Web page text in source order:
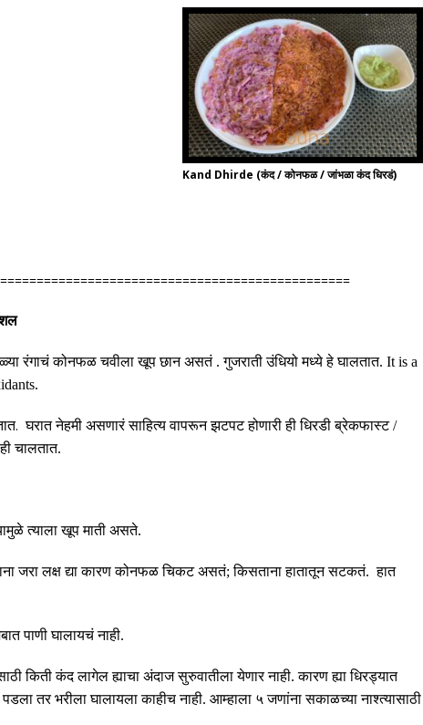
Kand Dhirde (कंद / कोनफळ / जांभळा कंद धिरडं)
रंगाचं कोनफळ चवीला खूप छान असतं .गुजराती उंधियो मध्ये हे घालतात. It is a
. घरात नेहमी असणारं साहित्य वापरून झटपट होणारी ही धिरडी ब्रेकफास्ट/
चालतात.
त्याला खूप माती असते.
जरा लक्ष द्या कारण कोनफळ चिकट असतं;किसताना हातातून सटकतं.हात
पाणी घालायचं नाही.
किती कंद लागेल ह्याचा अंदाज सुरुवातीला येणार नाही.कारण ह्या धिरड्यात
तर भरीला घालायला काहीच नाही. आम्हाला ५ जणांना सकाळच्या नाश्त्यासाठी